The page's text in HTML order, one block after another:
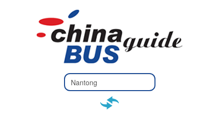
Type 2 or
more
Type 2 or more characters